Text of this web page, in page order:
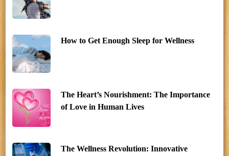
How to Get Enough Sleep for Wellness
The Heart’s Nourishment: The Importance
of Love in Human Lives
The Wellness Revolution: Innovative